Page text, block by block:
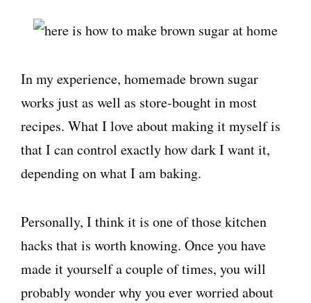
In my experience, homemade brown sugar
works just as well as store-bought in most
recipes. What I love about making it myself is
that I can control exactly how dark I want it,
depending on what I am baking.
Personally, I think it is one of those kitchen
hacks that is worth knowing. Once you have
made it yourself a couple of times, you will
probably wonder why you ever worried about